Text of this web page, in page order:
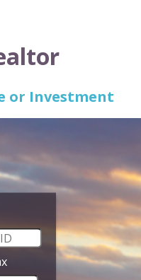
or Investment